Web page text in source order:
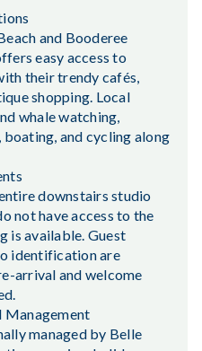
and Booderee
easy access to
their trendy cafés,
shopping. Local
whale watching,
and cycling along
downstairs studio
not have access to the
is available. Guest
identification are
arrival and welcome
Management
managed by Belle